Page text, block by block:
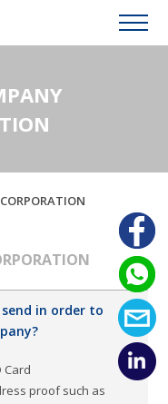
in order to
Card
proof such as